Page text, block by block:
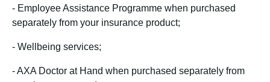
- Employee Assistance Programme when purchased
separately from your insurance product;
- Wellbeing services;
-AXA Doctor at Hand when purchased separately from